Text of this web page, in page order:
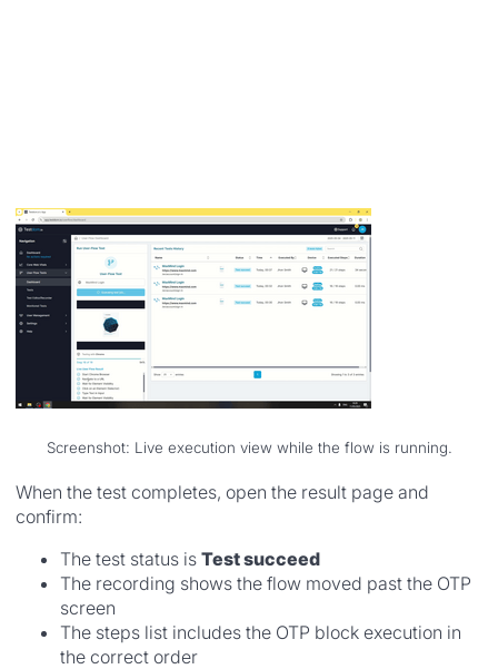
Screenshot: Live execution view while the flow is running.
When the test completes, open the result page and
confirm:
The test status is Test succeed
The recording shows the flow moved past the OTP
screen
The steps list includes the OTP block execution in
the correct order